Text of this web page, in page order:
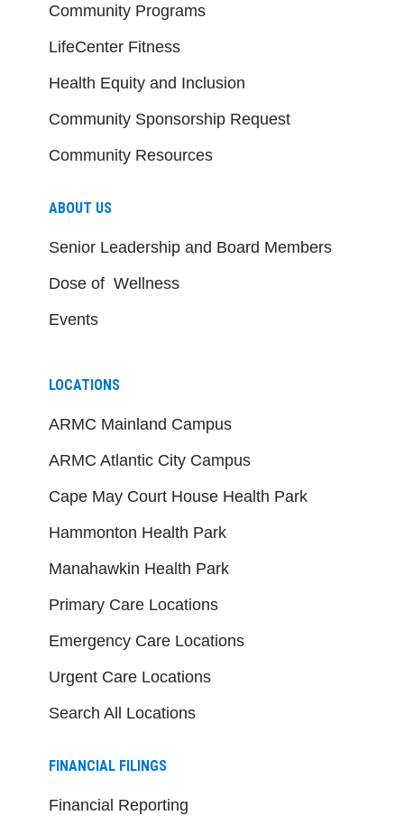
Community Programs
LifeCenter Fitness
Health Equity and Inclusion
Community Sponsorship Request
Community Resources
ABOUT US
Senior Leadership and Board Members
Dose of Wellness
Events
LOCATIONS
ARMC Mainland Campus
ARMC Atlantic City Campus
Cape May Court House Health Park
Hammonton Health Park
Manahawkin Health Park
Primary Care Locations
Emergency Care Locations
Urgent Care Locations
Search All Locations
FINANCIAL FILINGS
Financial Reporting